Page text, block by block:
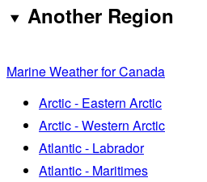
Another Region
Marine Weather for Canada
Arctic - Eastern Arctic
Arctic - Western Arctic
Atlantic - Labrador
Atlantic - Maritimes